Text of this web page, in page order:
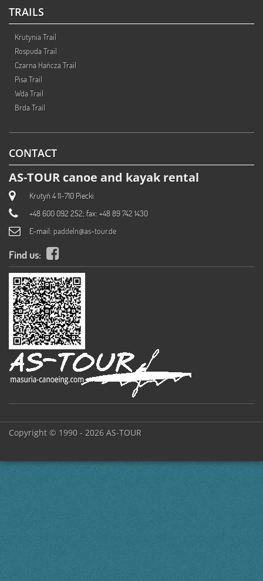
TRAILS
Krutynia Trail
Rospuda Trail
Czarna Hańcza Trail
Pisa Trail
Wda Trail
Brda Trail
CONTACT
AS-TOUR canoe and kayak rental
Krutyń 4 11-710 Piecki
+48 600 092 252; fax: +48 89 742 1430
E-mail: paddeln@as-tour.de
Find us:
Copyright © 1990 - 2026 AS-TOUR